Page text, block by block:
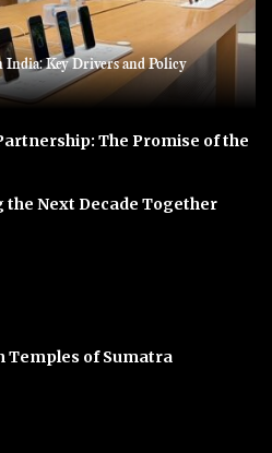
India: Key Drivers and Policy
The Promise of the
Next Decade Together
Temples of Sumatra